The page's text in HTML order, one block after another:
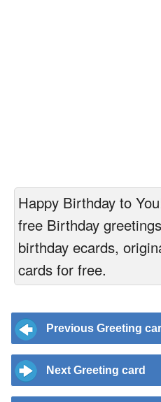
Happy Birthday to
free Birthday
birthday ecards,
cards for free.
Previous Greeting
Next Greeting card